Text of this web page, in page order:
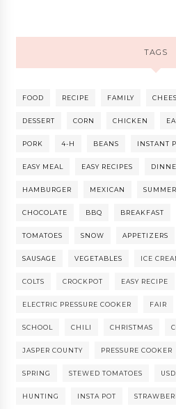
TAGS
FOOD RECIPE FAMILY
DESSERT CORN CHICKEN
PORK 4-H BEANS INSTANT
EASY MEAL EASY RECIPES
HAMBURGER MEXICAN SUMMER
CHOCOLATE BBQ BREAKFAST
TOMATOES SNOW APPETIZERS
SAUSAGE VEGETABLES ICE
COLTS CROCKPOT EASY RECIPE
ELECTRIC PRESSURE COOKER FAIR
SCHOOL CHILI CHRISTMAS
JASPER COUNTY PRESSURE COOKER
SPRING STEWED TOMATOES
HUNTING INSTA POT